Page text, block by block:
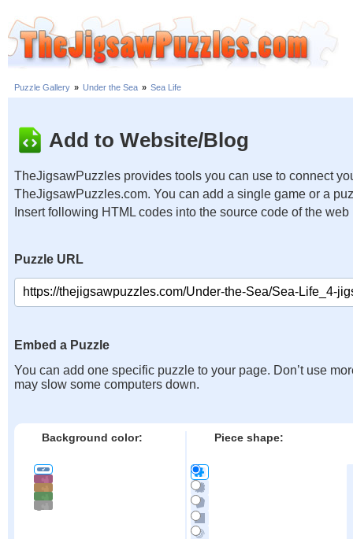
Puzzle Gallery » Under the Sea » Sea Life
Add to Website/Blog
TheJigsawPuzzles provides tools you can use to connect
TheJigsawPuzzles.com. You can add a single game or a
Insert following HTML codes into the source code of the web
Puzzle URL
Embed a Puzzle
You can add one specific puzzle to your page. Don’t use
may slow some computers down.
Background color: Piece shape: